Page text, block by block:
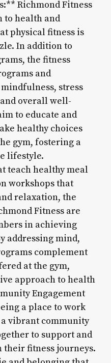
Richmond Fitness
to health and
physical fitness is
In addition to
the fitness
and
stress
overall well-
to educate and
healthy choices
gym, fostering a
lifestyle.
teach healthy meal
workshops that
relaxation, the
Fitness are
in achieving
addressing mind,
complement
at the gym,
approach to health
Engagement
a place to work
vibrant community
to support and
their fitness journeys.